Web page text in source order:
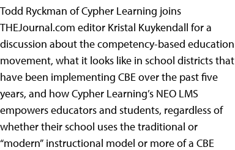
Todd Ryckman of Cypher Learning joins
THEJournal.com editor Kristal Kuykendall for a
discussion about the competency-based education
movement, what it looks like in school districts that
have been implementing CBE over the past five
years, and how Cypher Learning’s NEO LMS
empowers educators and students, regardless of
whether their school uses the traditional or
“modern” instructional model or more of a CBE